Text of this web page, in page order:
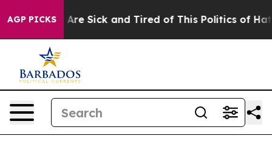
AGP PICKSAre Sick and Tired of This Politics of Hatred”